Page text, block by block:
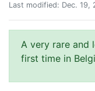
Last modified: Dec. 19,
A very rare and
first time in